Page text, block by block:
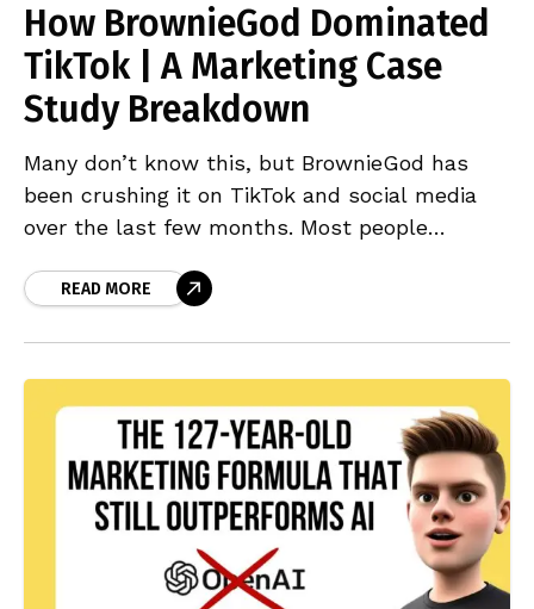
How BrownieGod Dominated
TikTok | A Marketing Case
Study Breakdown
Many don’t know this, but BrownieGod has
been crushing it on TikTok and social media
over the last few months. Most people
READ MORE